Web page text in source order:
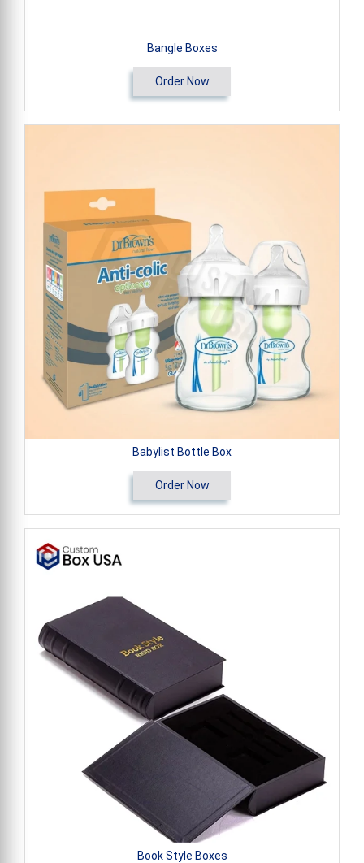
Bangle Boxes
Order Now
Babylist Bottle Box
Order Now
Book Style Boxes